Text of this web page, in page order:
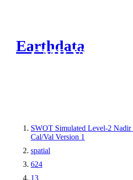
Earthdata
CMR Virtual
SWOT Simulated Level-2
Cal/Val Version 1
spatial
624
13